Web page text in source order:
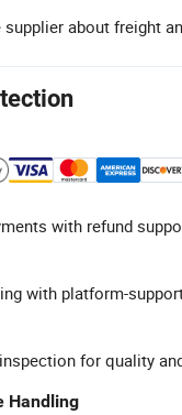
about freight
with refund
with platform-
for quality
Handling